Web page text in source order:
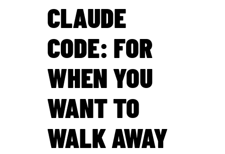
CLAUDE
CODE: FOR
WHEN YOU
WANT TO
WALK AWAY